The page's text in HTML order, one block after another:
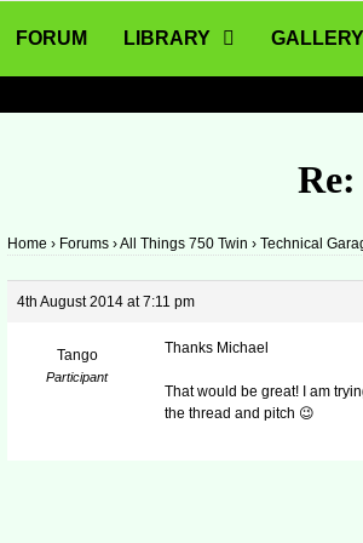
FORUM LIBRARY GALLERY
Home › Forums ›All Things 750 Twin › Technical
4th August 2014 at 7:11 pm
Tango
Participant
Thanks Michael
That would be great! I am
the thread and pitch 😉